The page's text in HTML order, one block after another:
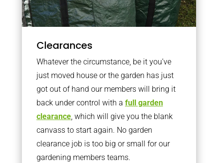
Clearances
Whatever the circumstance, be it you’ve
just moved house or the garden has just
got out of hand our members will bring it
back under control with a full garden
clearance, which will give you the blank
canvass to start again. No garden
clearance job is too big or small for our
gardening members teams.